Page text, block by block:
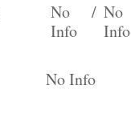
No
Info
/ No
Info
No Info